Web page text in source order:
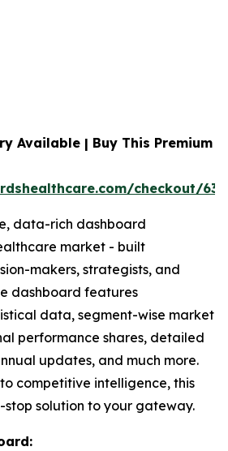
Available | Buy This Premium
checkout/
data-rich dashboard
market - built
makers, strategists, and
dashboard features
data, segment-wise market
performance shares, detailed
updates, and much more.
competitive intelligence, this
stop solution to your gateway.